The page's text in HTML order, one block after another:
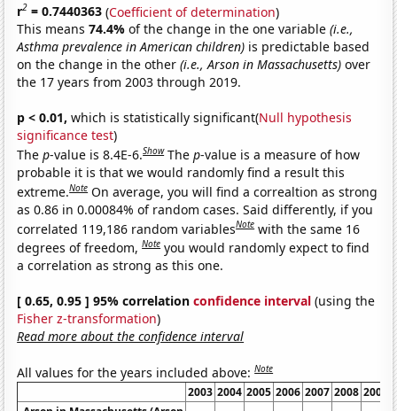
r2 = 0.7440363 (Coefficient of determination)
This means74.4%of the change in the one variable(i.e.,
Asthma prevalence in American children) is predictable based
on the change in the other(i.e., Arson in Massachusetts) over
the 17 years from 2003 through 2019.
p < 0.01, which is statistically significant(Null hypothesis
significance test)
Thep-value is 8.4E-6.Show Thep-value is a measure of how
probable it is that we would randomly find a result this
extreme.Note On average, you will find a correaltion as strong
as 0.86 in 0.00084% of random cases. Said differently, if you
correlated 119,186 random variablesNote with the same 16
degrees of freedom,Note you would randomly expect to find
a correlation as strong as this one.
[ 0.65, 0.95 ] 95% correlationconfidence interval (using the
Fisher z-transformation)
Read more about the confidence interval
All values for the years included above:Note
2003 2004 2005 2006 2007 2008 2009